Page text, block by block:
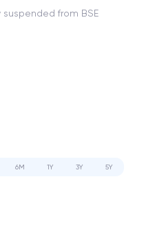
from BSE
6M 1Y 3Y 5Y